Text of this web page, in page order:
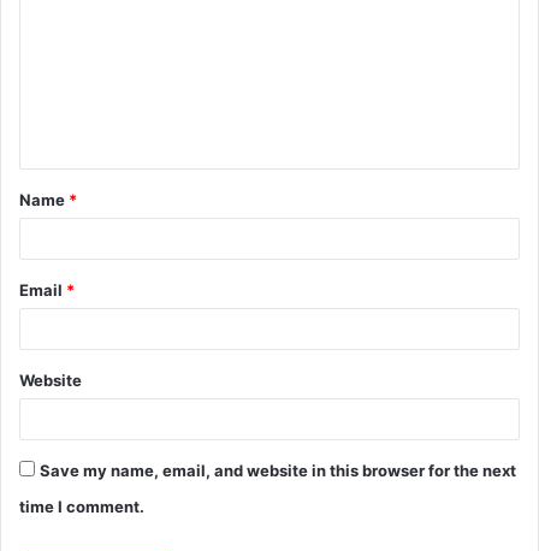
t
*
Name *
Email *
Website
Save my name, email, and website in this browser for the next
time I comment.